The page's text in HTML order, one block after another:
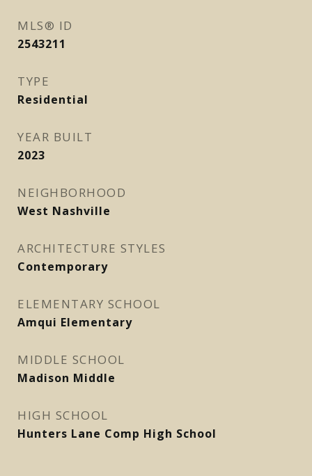
MLS® ID
2543211
TYPE
Residential
YEAR BUILT
2023
NEIGHBORHOOD
West Nashville
ARCHITECTURE STYLES
Contemporary
ELEMENTARY SCHOOL
Amqui Elementary
MIDDLE SCHOOL
Madison Middle
HIGH SCHOOL
Hunters Lane Comp High School